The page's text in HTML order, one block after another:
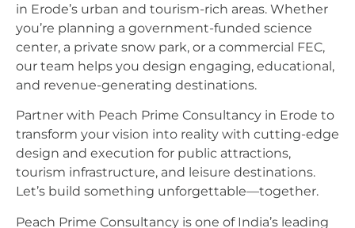
in Erode’s urban and tourism-rich areas. Whether
you’re planning a government-funded science
center, a private snow park, or a commercial FEC,
our team helps you design engaging, educational,
and revenue-generating destinations.
Partner with Peach Prime Consultancy in Erode to
transform your vision into reality with cutting-edge
design and execution for public attractions,
tourism infrastructure, and leisure destinations.
Let’s build something unforgettable—together.
Peach Prime Consultancy is one of India’s leading